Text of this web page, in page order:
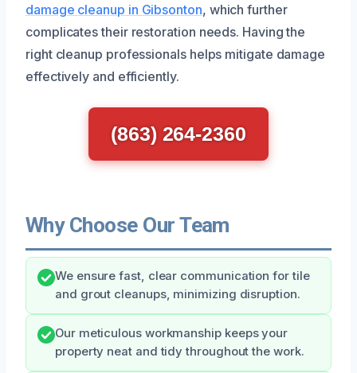
damage cleanup in Gibsonton, which further
complicates their restoration needs. Having the
right cleanup professionals helps mitigate damage
effectively and efficiently.
(863) 264-2360
Why Choose Our Team
We ensure fast, clear communication for tile
and grout cleanups, minimizing disruption.
Our meticulous workmanship keeps your
property neat and tidy throughout the work.